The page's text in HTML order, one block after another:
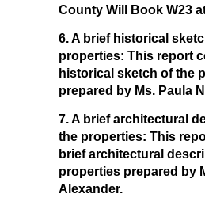
County Will Book W23
6. A brief historical
properties: This report
historical sketch of the
prepared by Ms. Paula
7. A brief architectural
the properties: This
brief architectural
properties prepared by
Alexander.